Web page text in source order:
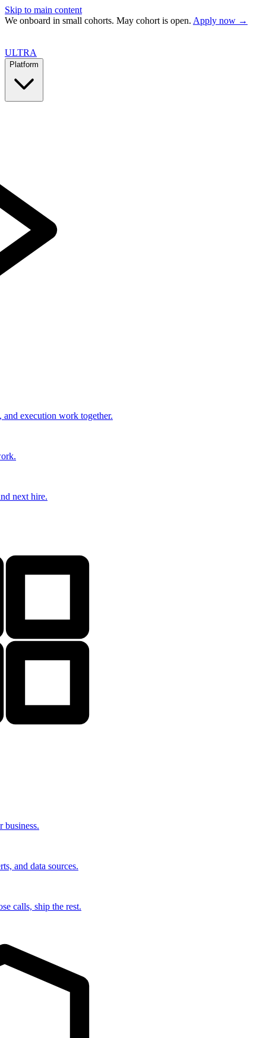
Skip to main content
We onboard in small cohorts. May cohort is open. Apply now →
ULTRA
Platform
execution work together.
next hire.
business.
and data sources.
calls, ship the rest.